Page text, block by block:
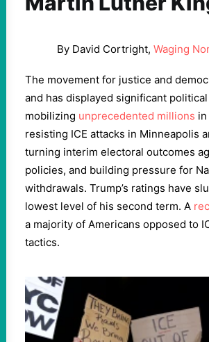
By David Cortright, Waging
The movement for justice and
and has displayed significant
mobilizing unprecedented millions
resisting ICE attacks in Minneapolis
turning interim electoral outcomes
policies, and building pressure for
withdrawals. Trump’s ratings have
lowest level of his second term. A
a majority of Americans opposed to
tactics.